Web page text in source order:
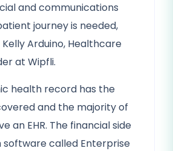
and communications
journey is needed,
Arduino, Healthcare
at Wipfli.
health record has the
and the majority of
an EHR. The financial side
software called Enterprise